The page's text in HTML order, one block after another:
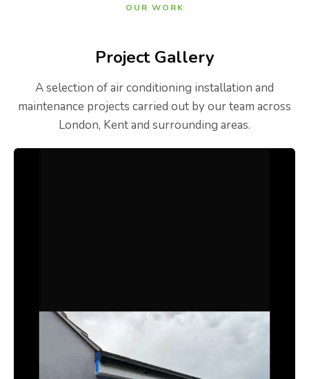
OUR WORK
Project Gallery
A selection of air conditioning installation and
maintenance projects carried out by our team across
London, Kent and surrounding areas.